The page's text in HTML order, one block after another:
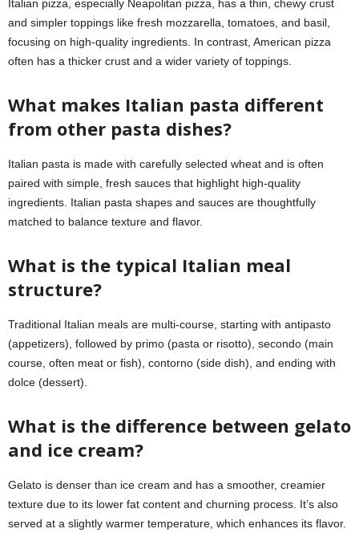
Italian pizza, especially Neapolitan pizza, has a thin, chewy crust
and simpler toppings like fresh mozzarella, tomatoes, and basil,
focusing on high-quality ingredients. In contrast, American pizza
often has a thicker crust and a wider variety of toppings.
What makes Italian pasta different
from other pasta dishes?
Italian pasta is made with carefully selected wheat and is often
paired with simple, fresh sauces that highlight high-quality
ingredients. Italian pasta shapes and sauces are thoughtfully
matched to balance texture and flavor.
What is the typical Italian meal
structure?
Traditional Italian meals are multi-course, starting with antipasto
(appetizers), followed by primo (pasta or risotto), secondo (main
course, often meat or fish), contorno (side dish), and ending with
dolce (dessert).
What is the difference between gelato
and ice cream?
Gelato is denser than ice cream and has a smoother, creamier
texture due to its lower fat content and churning process. It’s also
served at a slightly warmer temperature, which enhances its flavor.